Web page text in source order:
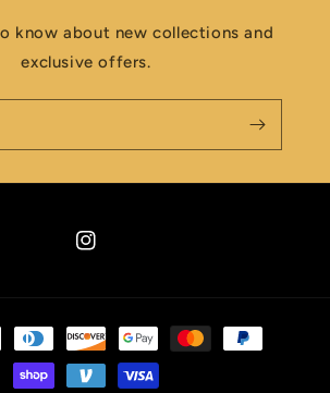
know about new collections and
exclusive offers.
Instagram